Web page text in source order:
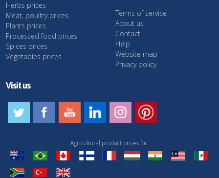
Herbs prices
Meat, poultry prices
Plants prices
Processed food prices
Spices prices
Vegetables prices
Terms of service
About us
Contact
Help
Website map
Privacy policy
Visit us
Agricultural product prices for: